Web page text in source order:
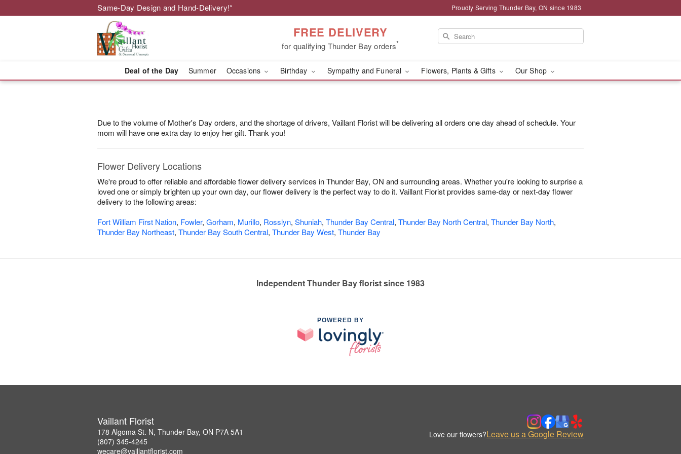
Same-Day Design and Hand-Delivery!* Proudly Serving Thunder Bay, ON since 1983
FREE DELIVERY
for qualifying Thunder Bay orders*
Deal of the Day Summer Occasions Birthday Sympathy and Funeral Flowers, Plants & Gifts Our Shop
Due to the volume of Mother's Day orders, and the shortage of drivers, Vaillant Florist will be delivering all orders one day ahead of schedule. Your
mom will have one extra day to enjoy her gift. Thank you!
Flower Delivery Locations
We're proud to offer reliable and affordable flower delivery services in Thunder Bay, ON and surrounding areas. Whether you're looking to surprise a
loved one or simply brighten up your own day, our flower delivery is the perfect way to do it. Vaillant Florist provides same-day or next-day flower
delivery to the following areas:
Fort William First Nation, Fowler, Gorham, Murillo, Rosslyn, Shuniah, Thunder Bay Central, Thunder Bay North Central, Thunder Bay North,
Thunder Bay Northeast, Thunder Bay South Central, Thunder Bay West, Thunder Bay
Independent Thunder Bay florist since 1983
POWERED BY
Vaillant Florist
178 Algoma St. N, Thunder Bay, ON P7A 5A1
(807) 345-4245
wecare@vaillantflorist.com
Love our flowers?Leave us a Google Review